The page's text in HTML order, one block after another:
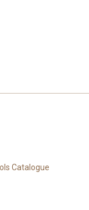
Catalogue